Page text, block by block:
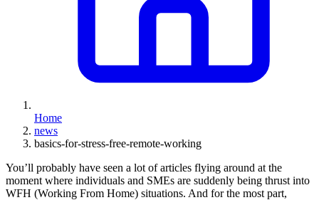
Home
news
basics-for-stress-free-remote-working
You’ll probably have seen a lot of articles flying around at the
moment where individuals and SMEs are suddenly being thrust into
WFH (Working From Home) situations. And for the most part,